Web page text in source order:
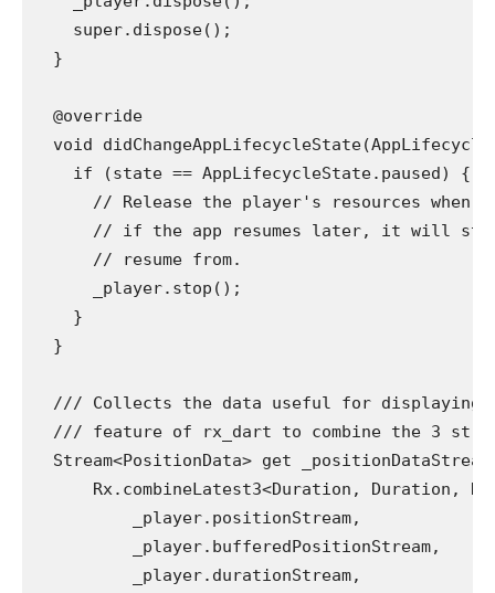
    super.dispose();
  }
  @override
void
    if (state == AppLifecycleState.paused) {
// Release the player's resources when
// if the app resumes later, it will
      // resume from.
      _player.stop();
    }
  }
/// Collects the data useful for displaying
/// feature of rx_dart to combine the 3
Stream<PositionData> get _positionDataStream
Rx.combineLatest3<Duration, Duration,
          _player.positionStream,
          _player.bufferedPositionStream,
          _player.durationStream,